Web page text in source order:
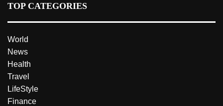
TOP CATEGORIES
World
News
Health
Travel
LifeStyle
Finance